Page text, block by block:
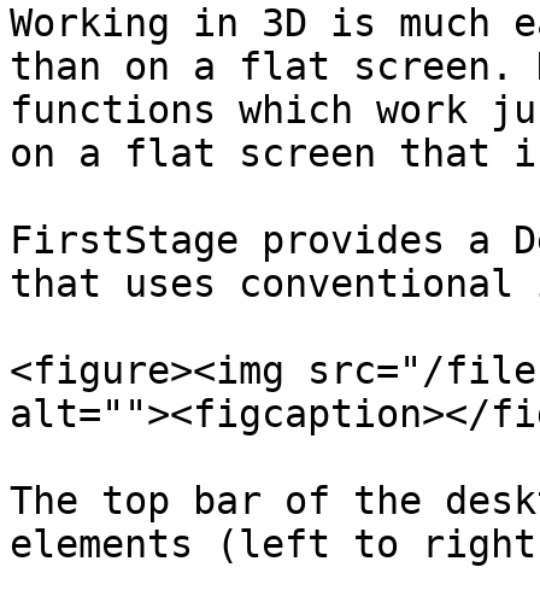
Working in 3D is
than on a flat screen.
functions which work
on a flat screen
FirstStage provides a
that uses conventional
<figure><img src="/files/
alt=""><figcaption></
The top bar of the
elements (left to